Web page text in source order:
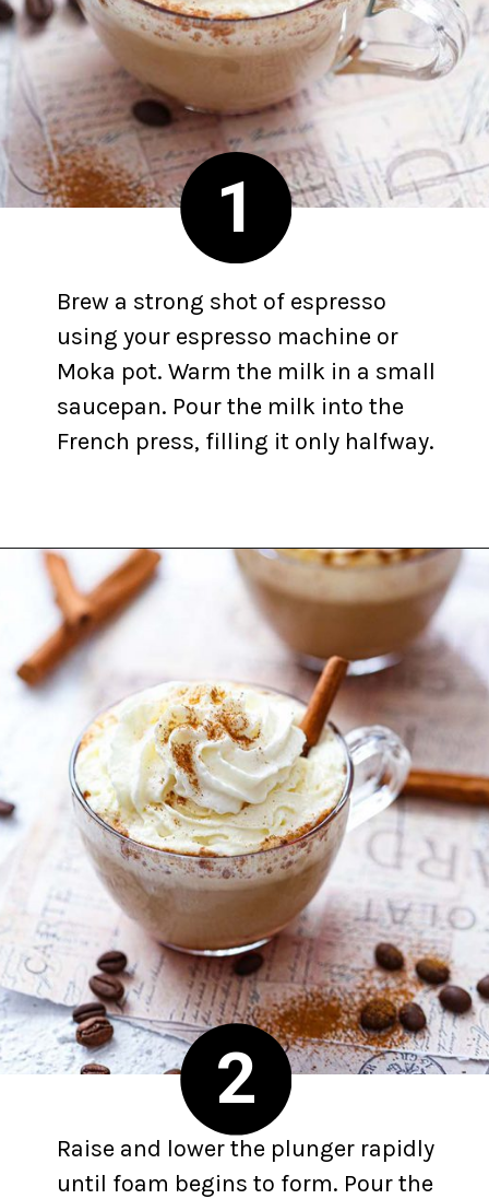
1
Brew a strong shot of espresso
using your espresso machine or
Moka pot. Warm the milk in a small
saucepan. Pour the milk into the
French press, filling it only halfway.
Opening
2
Raise and lower the plunger rapidly
until foam begins to form. Pour the